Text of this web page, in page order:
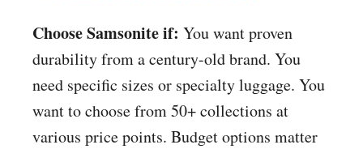
Choose Samsonite if: You want proven
durability from a century-old brand. You
need specific sizes or specialty luggage. You
want to choose from 50+ collections at
various price points. Budget options matter